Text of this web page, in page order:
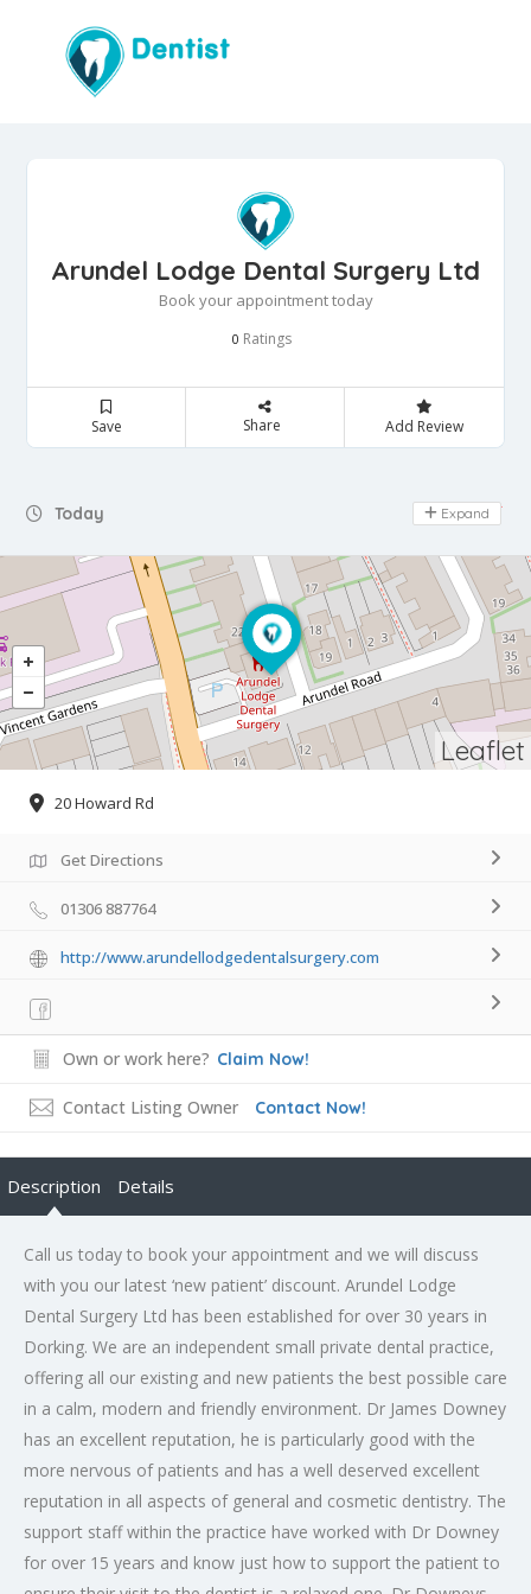
Arundel Lodge Dental Surgery Ltd
Book your appointment today
0 Ratings
Save Share Add Review
Today Day Off
Expand
Leaflet
20 Howard Rd
Get Directions
01306 887764
http://www.arundellodgedentalsurgery.com
Own or work here? Claim Now!
Contact Listing Owner Contact Now!
Description Details
Call us today to book your appointment and we will discuss
with you our latest ‘new patient’ discount. Arundel Lodge
Dental Surgery Ltd has been established for over 30 years in
Dorking. We are an independent small private dental practice,
offering all our existing and new patients the best possible care
in a calm, modern and friendly environment. Dr James Downey
has an excellent reputation, he is particularly good with the
more nervous of patients and has a well deserved excellent
reputation in all aspects of general and cosmetic dentistry. The
support staff within the practice have worked with Dr Downey
for over 15 years and know just how to support the patient to